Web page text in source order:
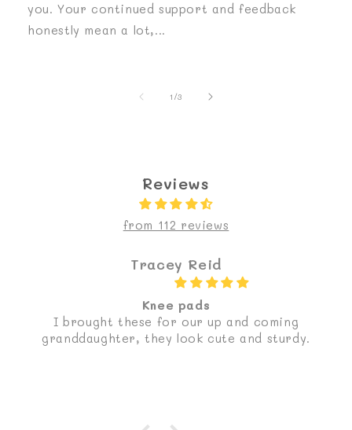
you. Your continued support and feedback
honestly mean a lot,...
1 /of
3
Reviews
from 112 reviews
Tracey Reid
Knee pads
I brought these for our up and coming
granddaughter, they look cute and sturdy.